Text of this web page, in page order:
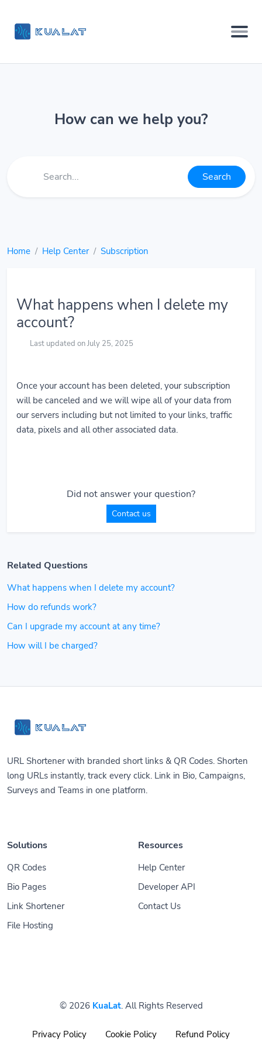
How can we help you?
Search
Home Help Center Subscription
What happens when I delete my
account?
Last updated on July 25, 2025
Once your account has been deleted, your subscription
will be canceled and we will wipe all of your data from
our servers including but not limited to your links, traffic
data, pixels and all other associated data.
Did not answer your question?
Contact us
Related Questions
What happens when I delete my account?
How do refunds work?
Can I upgrade my account at any time?
How will I be charged?
URL Shortener with branded short links & QR Codes. Shorten
long URLs instantly, track every click. Link in Bio, Campaigns,
Surveys and Teams in one platform.
Solutions
QR Codes
Bio Pages
Link Shortener
File Hosting
Resources
Help Center
Developer API
Contact Us
© 2026 KuaLat. All Rights Reserved
Privacy Policy Cookie Policy Refund Policy